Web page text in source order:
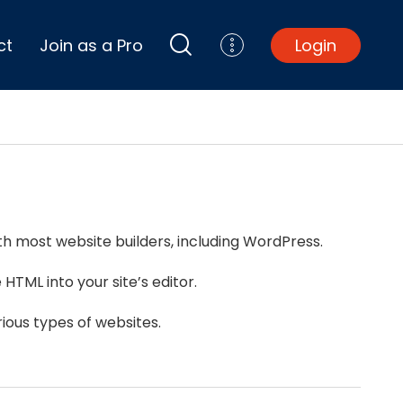
Join as a Pro
Top Projects
Foundation Repair
Kitchen Remodel
Lawn Mowing
Wood Floor Refinishing
Login
most website builders, including WordPress.
into your site’s editor.
types of websites.